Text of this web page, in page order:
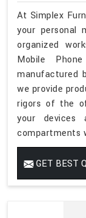
At Simplex
your personal
organized
Mobile
manufactured
we provide
rigors of the
your
compartments
GET BEST